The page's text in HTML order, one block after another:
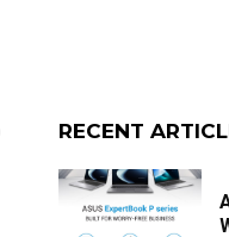
RECENT